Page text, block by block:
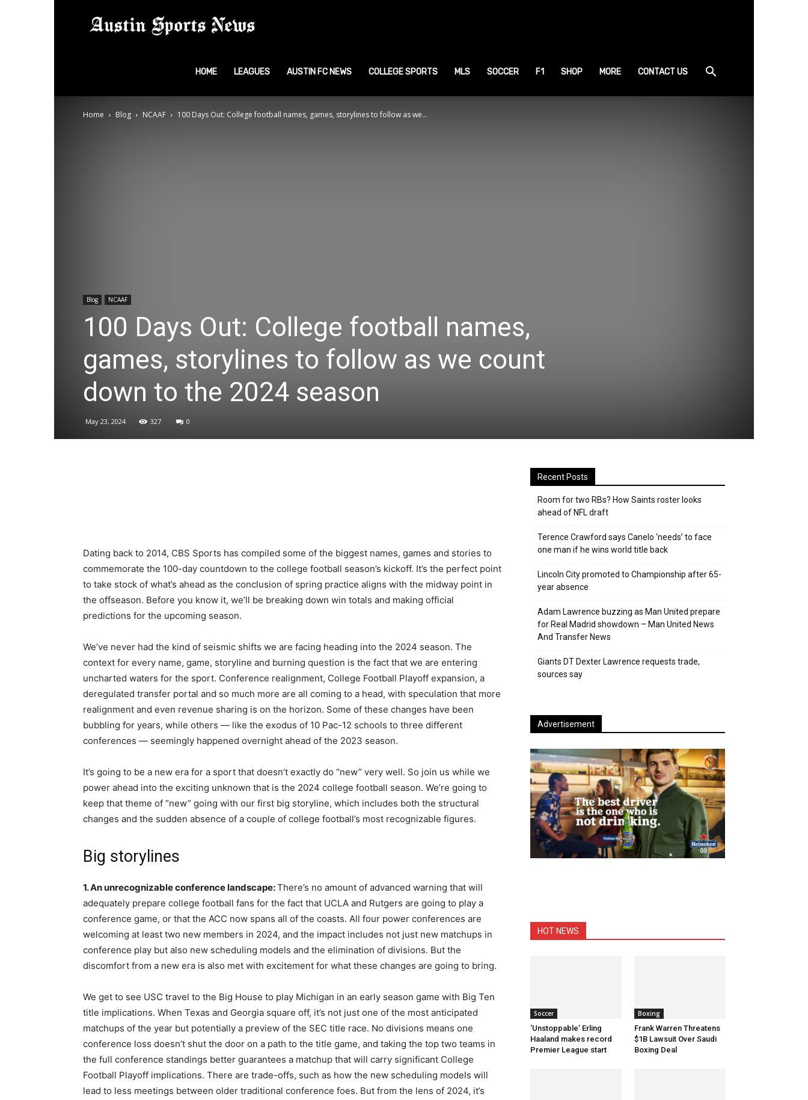
Sports
News
HOME LEAGUES AUSTIN FC NEWS COLLEGE SPORTS MLS SOCCER F1 SHOP MORE CONTACT US
Home Blog NCAAF 100 Days Out: College football names, games, storylines to follow as we...
Blog NCAAF
100 Days Out: College football names,
games, storylines to follow as we count
down to the 2024 season
May 23, 2024 327 0
Dating back to 2014, CBS Sports has compiled some of the biggest names, games and stories to
commemorate the 100-day countdown to the college football season’s kickoff. It’s the perfect point
to take stock of what’s ahead as the conclusion of spring practice aligns with the midway point in
the offseason. Before you know it, we’ll be breaking down win totals and making official
predictions for the upcoming season.
We’ve never had the kind of seismic shifts we are facing heading into the 2024 season. The
context for every name, game, storyline and burning question is the fact that we are entering
uncharted waters for the sport. Conference realignment, College Football Playoff expansion, a
deregulated transfer portal and so much more are all coming to a head, with speculation that more
realignment and even revenue sharing is on the horizon. Some of these changes have been
bubbling for years, while others — like the exodus of 10 Pac-12 schools to three different
conferences — seemingly happened overnight ahead of the 2023 season.
It’s going to be a new era for a sport that doesn’t exactly do “new” very well. So join us while we
power ahead into the exciting unknown that is the 2024 college football season. We’re going to
keep that theme of “new” going with our first big storyline, which includes both the structural
changes and the sudden absence of a couple of college football’s most recognizable figures.
Big storylines
1. An unrecognizable conference landscape:There’s no amount of advanced warning that will
adequately prepare college football fans for the fact that UCLA and Rutgers are going to play a
conference game, or that the ACC now spans all of the coasts. All four power conferences are
welcoming at least two new members in 2024, and the impact includes not just new matchups in
conference play but also new scheduling models and the elimination of divisions. But the
discomfort from a new era is also met with excitement for what these changes are going to bring.
We get to see USC travel to the Big House to play Michigan in an early season game with Big Ten
title implications. When Texas and Georgia square off, it’s not just one of the most anticipated
matchups of the year but potentially a preview of the SEC title race. No divisions means one
conference loss doesn’t shut the door on a path to the title game, and taking the top two teams in
the full conference standings better guarantees a matchup that will carry significant College
Football Playoff implications. There are trade-offs, such as how the new scheduling models will
lead to less meetings between older traditional conference foes. But from the lens of 2024, it’s
Recent Posts
Room for two RBs? How Saints roster looks
ahead of NFL draft
Terence Crawford says Canelo ‘needs’ to face
one man if he wins world title back
Lincoln City promoted to Championship after 65-
year absence
Adam Lawrence buzzing as Man United prepare
for Real Madrid showdown – Man United News
And Transfer News
Giants DT Dexter Lawrence requests trade,
sources say
Advertisement
HOT NEWS
Soccer
‘Unstoppable’ Erling
Haaland makes record
Premier League start
Boxing
Frank Warren Threatens
$1B Lawsuit Over Saudi
Boxing Deal